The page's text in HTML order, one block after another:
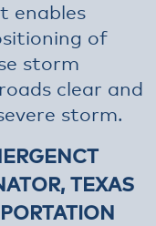
enables
of
storm
clear and
storm.
TEXAS